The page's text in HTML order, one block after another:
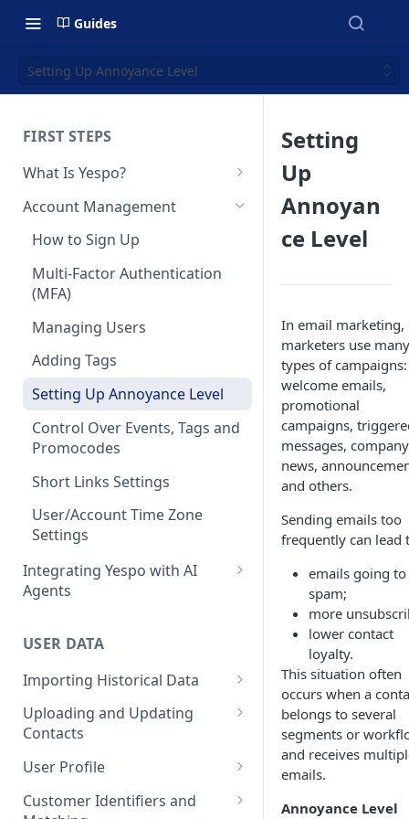
Guides
Setting Up Annoyance Level
FIRST STEPS
What Is Yespo?
Quickstart Guide
Yespo Main Sections Overview
Getting Started with Yespo AI:
Launch Smarter, Faster
Campaigns
FAQ: Quick Start
FAQ: Billing
Naming and Tagging
Conventions
Account Management
How to Sign Up
Multi-Factor Authentication
(MFA)
Managing Users
Adding Tags
Setting Up Annoyance Level
Control Over Events, Tags and
Promocodes
Short Links Settings
User/Account Time Zone
Settings
Integrating Yespo with AI
Agents
for Claude Code and Claude
Setting Up the Yespo Plugin
for OpenAI Codex
USER DATA
Importing Historical Data
Adding New Contacts
Uploading Your Mobile Token
Base
Sending Past Events
Uploading and Updating
Contacts
Real-Time Contact Updating
Contact Updating via SDK
User Profile
Managing the Contact Profiles
Customer Identifiers and
Setting
Up
Annoyan
ce Level
In email marketing,
marketers use many
types of campaigns:
welcome emails,
promotional
campaigns,
messages, company
news,
and others.
Sending emails too
frequently can lead
emails going to
spam;
more
lower contact
loyalty.
This situation often
occurs when a
belongs to several
segments or
and receives
emails.
Annoyance Level